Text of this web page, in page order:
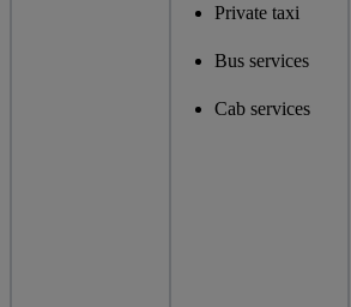
Private taxi
Bus services
Cab services